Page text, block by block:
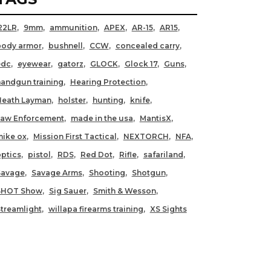
9mm ammunition APEX AR-15
AR15
armor
bushnell CCW
concealed carry
eyewear gatorz GLOCK Glock 17
Guns
training
Hearing Protection
Layman
holster hunting
knife
Enforcement
made in the usa
MantisX
ox
Mission First Tactical NEXTORCH
NFA
pistol RDS Red Dot Rifle
safariland
Savage Arms Shooting
Shotgun
Show
Sig Sauer
Smith & Wesson
willapa firearms training XS Sights